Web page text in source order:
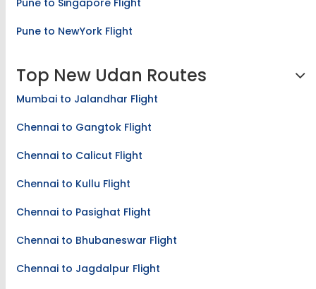
Pune to Singapore Flight
Pune to NewYork Flight
Top New Udan Routes
Mumbai to Jalandhar Flight
Chennai to Gangtok Flight
Chennai to Calicut Flight
Chennai to Kullu Flight
Chennai to Pasighat Flight
Chennai to Bhubaneswar Flight
Chennai to Jagdalpur Flight